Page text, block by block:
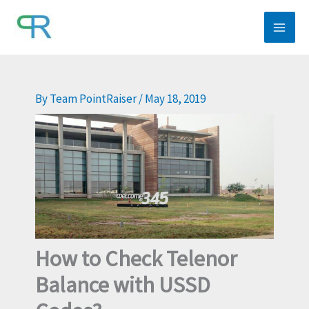
ByTeam PointRaiser/May 18, 2019
How to Check Telenor
Balance with USSD